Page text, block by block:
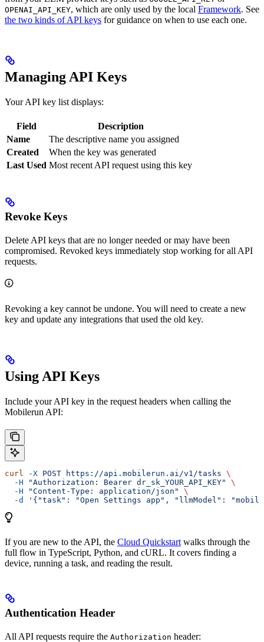
OPENAI_API_KEY, which are only used by the local Framework. See
the two kinds of API keys for guidance on when to use each one.
Managing API Keys
Your API key list displays:
Field
Description
Name
The descriptive name you assigned
Created
When the key was generated
Last Used Most recent API request using this key
Revoke Keys
Delete API keys that are no longer needed or may have been
compromised. Revoked keys immediately stop working for all API
requests.
Revoking a key cannot be undone. You will need to create a new
key and update any integrations that used the old key.
Using API Keys
Include your API key in the request headers when calling the
Mobilerun API:
curl -X POST https://api.mobilerun.ai/v1/tasks \
  -H
"Authorization: Bearer dr_sk_YOUR_API_KEY"
\
  -H
"Content-Type: application/json"
\
  -d
'{"task": "Open Settings app", "llmModel":
If you are new to the API, the Cloud Quickstart walks through the
full flow in TypeScript, Python, and cURL. It covers finding a
device, running a task, and reading the result.
Authentication Header
All API requests require the Authorization header: